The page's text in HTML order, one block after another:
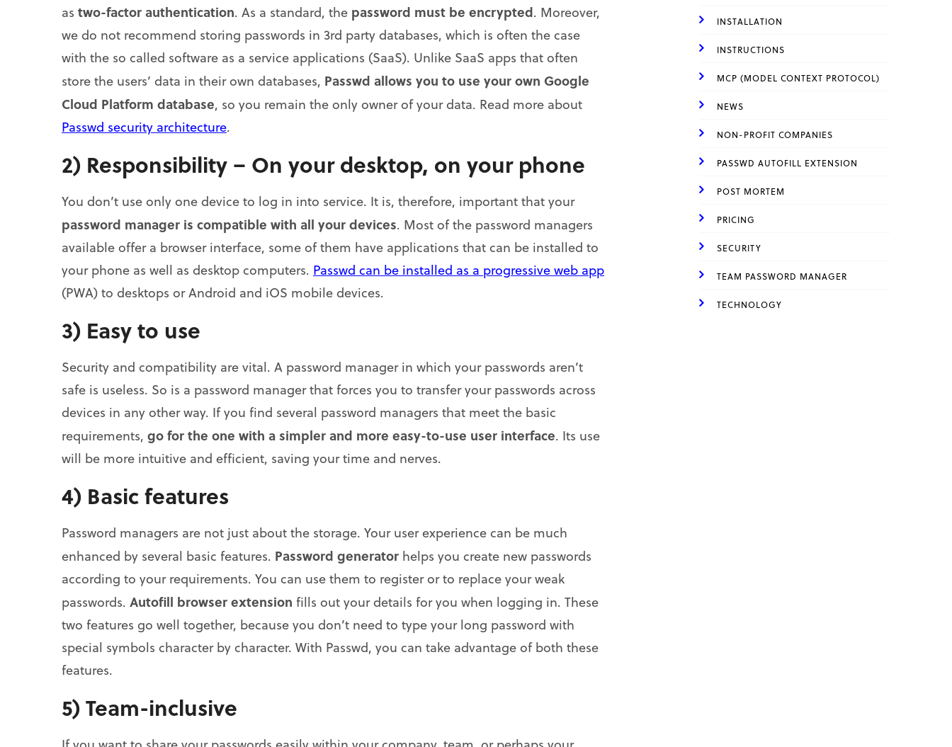
as two-factor authentication. As a standard, the password must be encrypted. Moreover,
we do not recommend storing passwords in 3rd party databases, which is often the case
with the so called software as a service applications (SaaS). Unlike SaaS apps that often
store the users’ data in their own databases, Passwd allows you to use your own Google
Cloud Platform database, so you remain the only owner of your data. Read more about
Passwd security architecture.
2) Responsibility – On your desktop, on your phone
You don’t use only one device to log in into service. It is, therefore, important that your
password manager is compatible with all your devices. Most of the password managers
available offer a browser interface, some of them have applications that can be installed to
your phone as well as desktop computers. Passwd can be installed as a progressive web app
(PWA) to desktops or Android and iOS mobile devices.
3) Easy to use
Security and compatibility are vital. A password manager in which your passwords aren’t
safe is useless. So is a password manager that forces you to transfer your passwords across
devices in any other way. If you find several password managers that meet the basic
requirements, go for the one with a simpler and more easy-to-use user interface. Its use
will be more intuitive and efficient, saving your time and nerves.
4) Basic features
Password managers are not just about the storage. Your user experience can be much
enhanced by several basic features. Password generator helps you create new passwords
according to your requirements. You can use them to register or to replace your weak
passwords. Autofill browser extension fills out your details for you when logging in. These
two features go well together, because you don’t need to type your long password with
special symbols character by character. With Passwd, you can take advantage of both these
features.
5) Team-inclusive
INSTALLATION
INSTRUCTIONS
MCP (MODEL CONTEXT PROTOCOL)
NEWS
NON-PROFIT COMPANIES
PASSWD AUTOFILL EXTENSION
POST MORTEM
PRICING
SECURITY
TEAM PASSWORD MANAGER
TECHNOLOGY